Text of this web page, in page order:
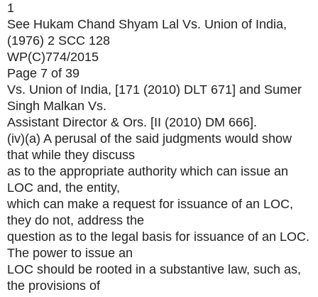
1
See Hukam Chand Shyam Lal Vs. Union of India,
(1976) 2 SCC 128
WP(C)774/2015
Page 7 of 39
Vs. Union of India, [171 (2010) DLT 671] and Sumer
Singh Malkan Vs.
Assistant Director & Ors. [II (2010) DM 666].
(iv)(a) A perusal of the said judgments would show
that while they discuss
as to the appropriate authority which can issue an
LOC and, the entity,
which can make a request for issuance of an LOC,
they do not, address the
question as to the legal basis for issuance of an LOC.
The power to issue an
LOC should be rooted in a substantive law, such as,
the provisions of